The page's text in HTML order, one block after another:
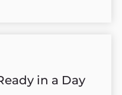
in a Day